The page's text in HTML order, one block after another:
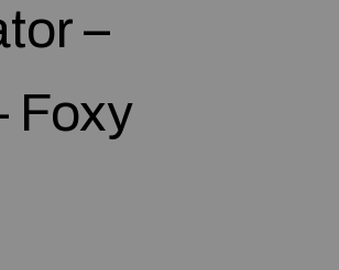
–
Foxy